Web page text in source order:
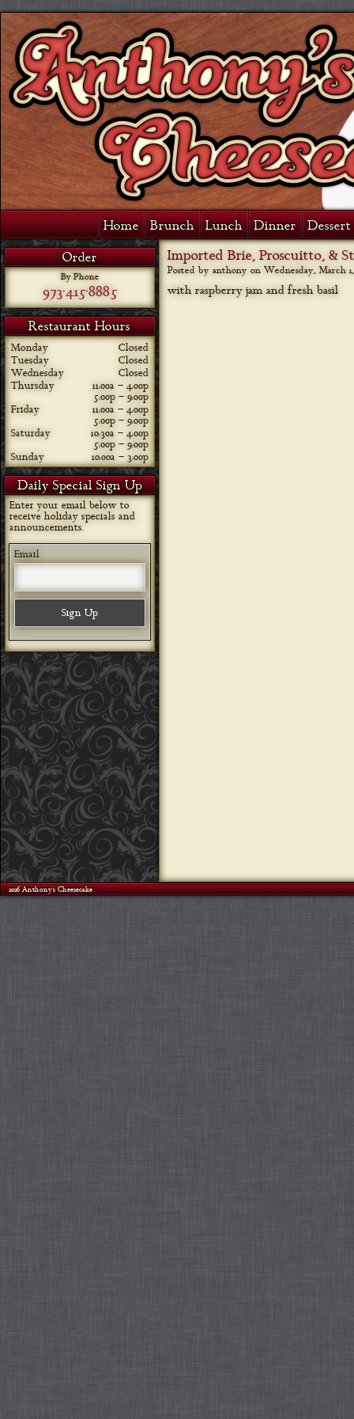
Home Brunch Lunch Dinner
Order
By Phone
973-415-8885
Restaurant Hours
Monday
Closed
Tuesday
Closed
Wednesday
Closed
Thursday
11:00a – 4:00p
5:00p – 9:00p
Friday
11:00a – 4:00p
5:00p – 9:00p
Saturday
10:30a – 4:00p
5:00p – 9:00p
Sunday
10:00a – 3:00p
Daily Special Sign Up
Enter your email below to
receive holiday specials and
announcements.
Email
Imported Brie, Proscuitto, &
Posted by anthony on Wednesday, March 1,
with raspberry jam and fresh basil
©2026 Anthony's Cheesecake